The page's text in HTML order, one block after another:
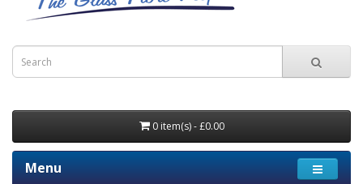
0 item(s) - £0.00
Menu